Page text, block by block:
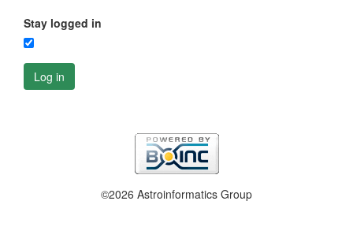
Stay logged in
Log in
©2026 Astroinformatics Group